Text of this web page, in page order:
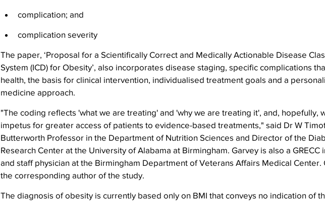
complication; and
complication severity
The paper, ‘Proposal for a Scientifically Correct and Medically Actionable Disease
System (ICD) for Obesity’, also incorporates disease staging, specific complications
health, the basis for clinical intervention, individualised treatment goals and a
medicine approach.
"The coding reflects 'what we are treating' and 'why we are treating it', and, hopefully,
impetus for greater access of patients to evidence-based treatments," said Dr W
Butterworth Professor in the Department of Nutrition Sciences and Director of the
Research Center at the University of Alabama at Birmingham. Garvey is also a GRECC
and staff physician at the Birmingham Department of Veterans Affairs Medical Center.
the corresponding author of the study.
The diagnosis of obesity is currently based only on BMI that conveys no indication of